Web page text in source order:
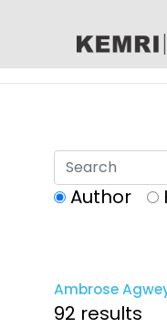
Author
Ambrose
92 results